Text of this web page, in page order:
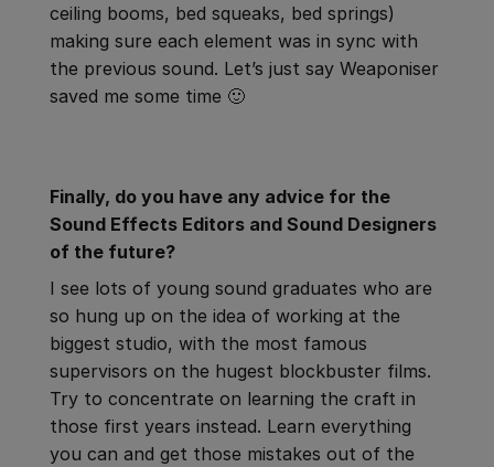
ceiling booms, bed squeaks, bed springs)
making sure each element was in sync with
the previous sound. Let’s just say Weaponiser
saved me some time 🙂
Finally, do you have any advice for the
Sound Effects Editors and Sound Designers
of the future?
I see lots of young sound graduates who are
so hung up on the idea of working at the
biggest studio, with the most famous
supervisors on the hugest blockbuster films.
Try to concentrate on learning the craft in
those first years instead. Learn everything
you can and get those mistakes out of the